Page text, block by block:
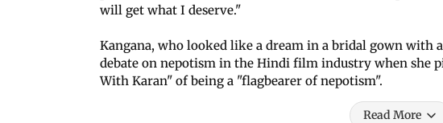
will get what I deserve."
Kangana, who looked like a dream in a bridal gown with
debate on nepotism in the Hindi film industry when she
With Karan" of being a "flagbearer of nepotism".
Read More